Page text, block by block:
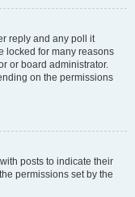
reply and any poll it
locked for many reasons
or board administrator.
on the permissions
posts to indicate their
permissions set by the